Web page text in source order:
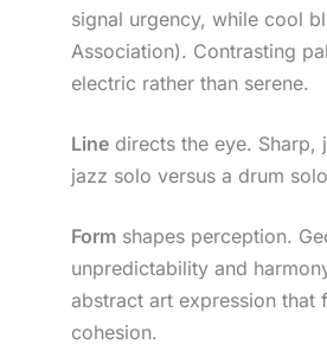
signal urgency, while cool
Association). Contrasting
electric rather than serene.
Line directs the eye.
jazz solo versus a drum
Form shapes perception.
unpredictability and
abstract art expression that
cohesion.